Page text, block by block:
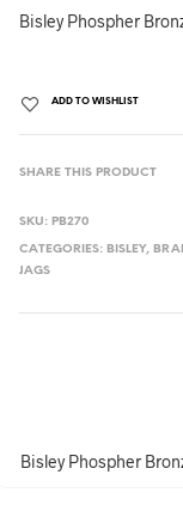
Bisley Phospher
ADD TO WISHLIST
SHARE THIS PRODUCT
SKU: PB270
CATEGORIES: BISLEY,
JAGS
Bisley Phospher